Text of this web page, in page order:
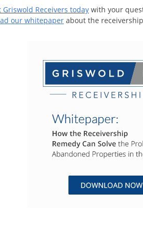
Griswold Receivers today with your
our whitepaper about the